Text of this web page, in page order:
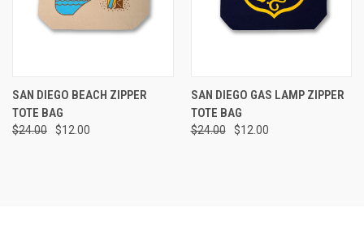
SAN DIEGO BEACH ZIPPER
TOTE BAG
$24.00 $12.00
SAN DIEGO GAS LAMP ZIPPER
TOTE BAG
$24.00 $12.00